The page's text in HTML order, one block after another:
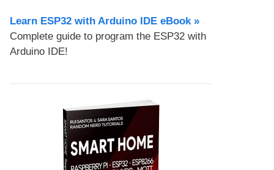
Learn ESP32 with Arduino IDE eBook »
Complete guide to program the ESP32 with
Arduino IDE!